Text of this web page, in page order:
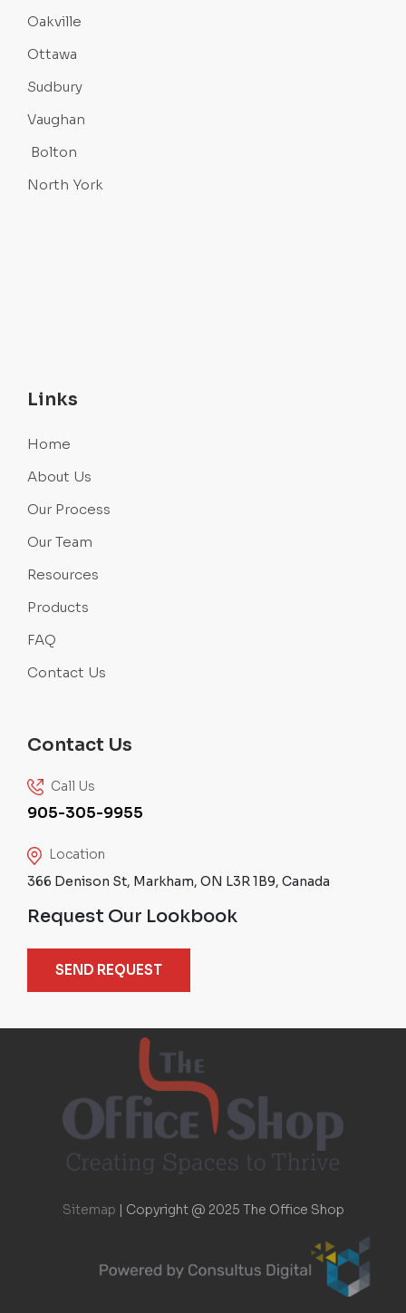
Oakville
Ottawa
Sudbury
Vaughan
Bolton
North York
Links
Home
About Us
Our Process
Our Team
Resources
Products
FAQ
Contact Us
Contact Us
Call Us
905-305-9955
Location
366 Denison St, Markham, ON L3R 1B9, Canada
Request Our Lookbook
SEND REQUEST
Sitemap | Copyright @ 2025 The Office Shop